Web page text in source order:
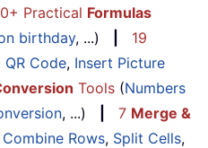
Practical Formulas
birthday, ...)
19
QR Code, Insert Picture
Tools (Numbers
, ...) 7 Merge &
Rows, Split Cells,